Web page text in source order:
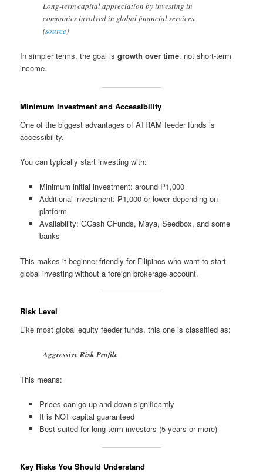
Long-term capital appreciation by investing in
companies involved in global financial services.
(source)
In simpler terms, the goal isgrowth over time, not short-term
income.
Minimum Investment and Accessibility
One of the biggest advantages of ATRAM feeder funds is
accessibility.
You can typically start investing with:
Minimum initial investment: around ₱1,000
Additional investment: ₱1,000 or lower depending on
platform
Availability: GCash GFunds, Maya, Seedbox, and some
banks
This makes it beginner-friendly for Filipinos who want to start
global investing without a foreign brokerage account.
Risk Level
Like most global equity feeder funds, this one is classified as:
Aggressive Risk Profile
This means:
Prices can go up and down significantly
It is NOT capital guaranteed
Best suited for long-term investors (5 years or more)
Key Risks You Should Understand